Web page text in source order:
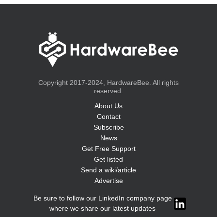
Copyright 2017-2024, HardwareBee. All rights
reserved.
About Us
Contact
Subscribe
News
Get Free Support
Get listed
Send a wiki/article
Advertise
Be sure to follow our LinkedIn company page
where we share our latest updates